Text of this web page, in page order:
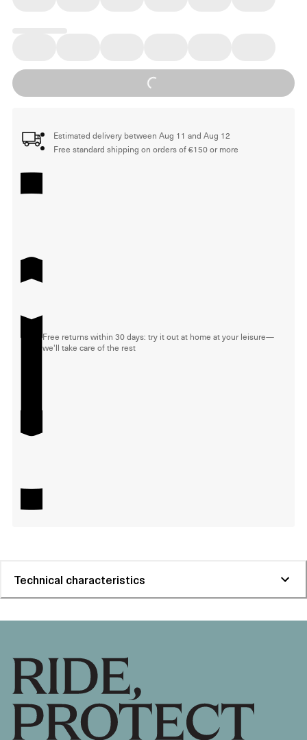
Loading...
Estimated delivery between Aug 11 and Aug 12
Free standard shipping on orders of €150 or more
Free returns within 30 days: try it out at home at your leisure—
we'll take care of the rest
Technical characteristics